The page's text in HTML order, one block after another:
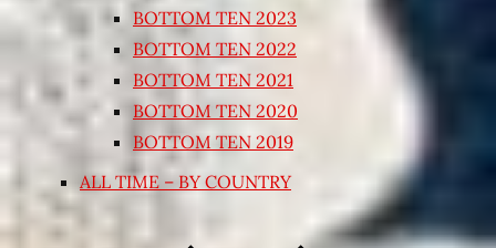
BOTTOM TEN 2023
BOTTOM TEN 2022
BOTTOM TEN 2021
BOTTOM TEN 2020
BOTTOM TEN 2019
ALL TIME – BY COUNTRY